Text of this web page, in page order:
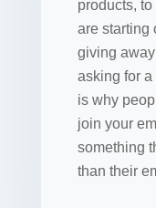
products,
are starting
giving
asking for
is why
join your
something
than their